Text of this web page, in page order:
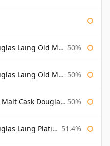
Old Malt Cask 50%
Malt Cask Bottled 2000 50%
Douglas Laing 50%
Platinum Selection 51.4%